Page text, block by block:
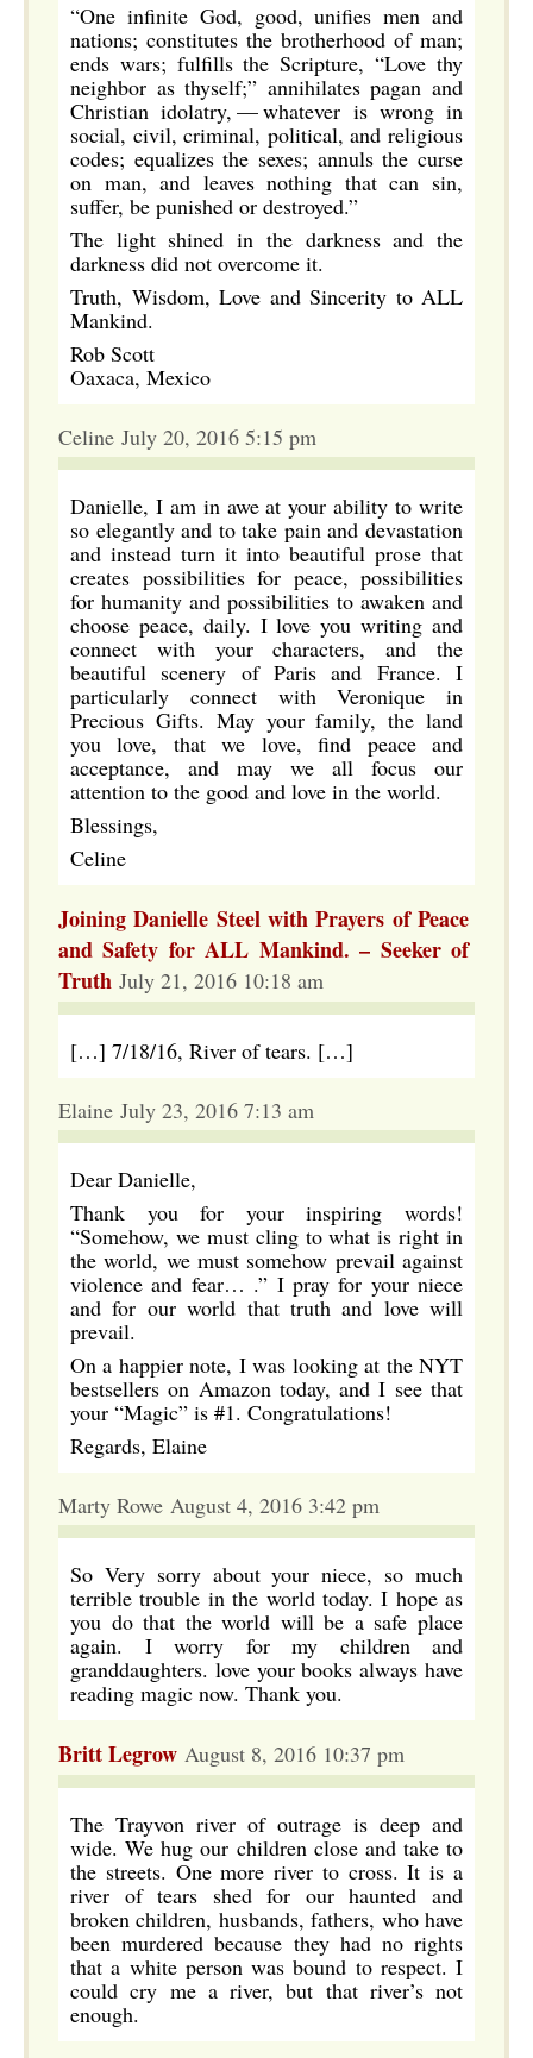
“One infinite God, good, unifies men and
nations; constitutes the brotherhood of man;
ends wars; fulfills the Scripture, “Love thy
neighbor as thyself;” annihilates pagan and
Christian idolatry, — whatever is wrong in
social, civil, criminal, political, and religious
codes; equalizes the sexes; annuls the curse
on man, and leaves nothing that can sin,
suffer, be punished or destroyed.”
The light shined in the darkness and the
darkness did not overcome it.
Truth, Wisdom, Love and Sincerity to ALL
Mankind.
Rob Scott
Oaxaca, Mexico
Celine July 20, 2016 5:15 pm
Danielle, I am in awe at your ability to write
so elegantly and to take pain and devastation
and instead turn it into beautiful prose that
creates possibilities for peace, possibilities
for humanity and possibilities to awaken and
choose peace, daily. I love you writing and
connect with your characters, and the
beautiful scenery of Paris and France. I
particularly connect with Veronique in
Precious Gifts. May your family, the land
you love, that we love, find peace and
acceptance, and may we all focus our
attention to the good and love in the world.
Blessings,
Celine
Joining Danielle Steel with Prayers of Peace
and Safety for ALL Mankind. – Seeker of
Truth July 21, 2016 10:18 am
[…] 7/18/16, River of tears. […]
Elaine July 23, 2016 7:13 am
Dear Danielle,
Thank you for your inspiring words!
“Somehow, we must cling to what is right in
the world, we must somehow prevail against
violence and fear… .” I pray for your niece
and for our world that truth and love will
prevail.
On a happier note, I was looking at the NYT
bestsellers on Amazon today, and I see that
your “Magic” is #1. Congratulations!
Regards, Elaine
Marty Rowe August 4, 2016 3:42 pm
So Very sorry about your niece, so much
terrible trouble in the world today. I hope as
you do that the world will be a safe place
again. I worry for my children and
granddaughters. love your books always have
reading magic now. Thank you.
Britt Legrow August 8, 2016 10:37 pm
The Trayvon river of outrage is deep and
wide. We hug our children close and take to
the streets. One more river to cross. It is a
river of tears shed for our haunted and
broken children, husbands, fathers, who have
been murdered because they had no rights
that a white person was bound to respect. I
could cry me a river, but that river’s not
enough.